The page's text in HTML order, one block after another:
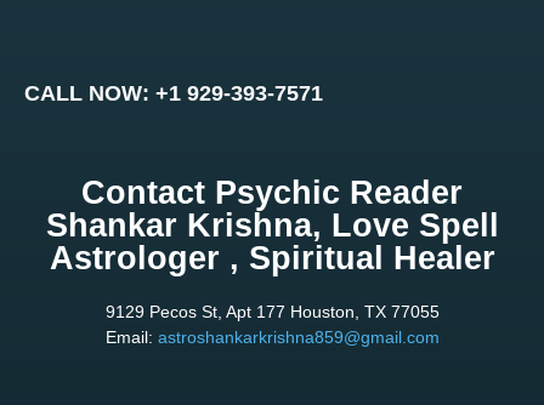
CALL NOW: +1 929-393-7571
Contact Psychic Reader
Shankar Krishna, Love Spell
Astrologer , Spiritual Healer
9129 Pecos St, Apt 177 Houston, TX 77055
Email: astroshankarkrishna859@gmail.com